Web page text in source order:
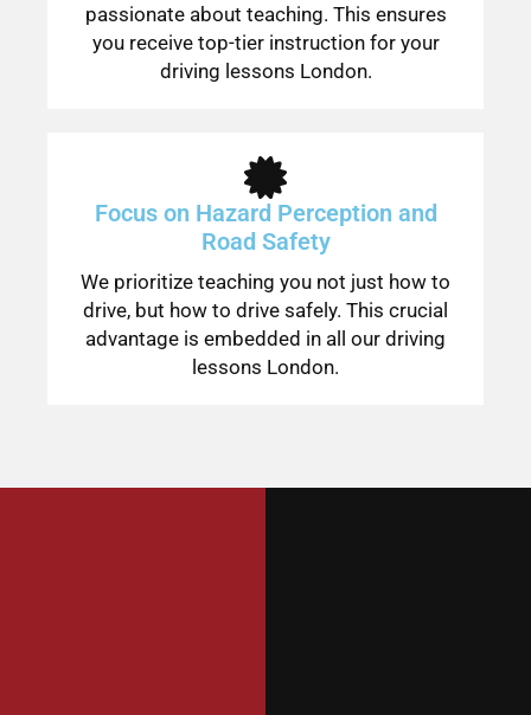
passionate about teaching. This ensures
you receive top-tier instruction for your
driving lessons London.
Focus on Hazard Perception and
Road Safety
We prioritize teaching you not just how to
drive, but how to drive safely. This crucial
advantage is embedded in all our driving
lessons London.